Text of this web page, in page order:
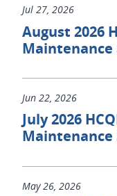
Jul 27, 2026
August 2026
Maintenance
Jun 22, 2026
July 2026
Maintenance
May 26, 2026